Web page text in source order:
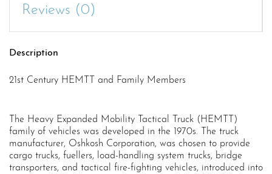
Reviews (0)
Description
21st Century HEMTT and Family Members
The Heavy Expanded Mobility Tactical Truck (HEMTT)
family of vehicles was developed in the 1970s. The truck
manufacturer, Oshkosh Corporation, was chosen to provide
cargo trucks, fuellers, load-handling system trucks, bridge
transporters, and tactical fire-fighting vehicles, introduced into